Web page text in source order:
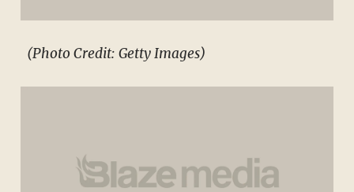
(Photo Credit: Getty Images)